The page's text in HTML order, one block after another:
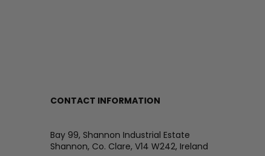
CONTACT INFORMATION
Bay 99, Shannon Industrial Estate
Shannon, Co. Clare, V14 W242, Ireland